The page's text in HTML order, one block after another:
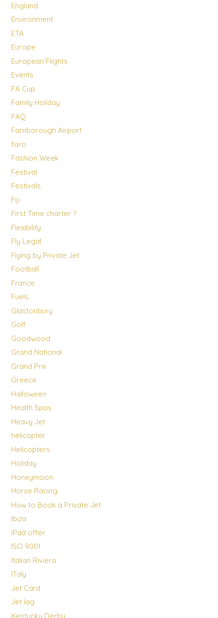
England
Environment
ETA
Europe
European Flights
Events
FA Cup
Family Holiday
FAQ
Farnborough Airport
faro
Fashion Week
Festival
Festivals
Fiji
First Time charter ?
Flexibility
Fly Legal
Flying by Private Jet
Football
France
Fuels
Glastonbury
Golf
Goodwood
Grand National
Grand Prix
Greece
Halloween
Health Spas
Heavy Jet
helicopter
Helicopters
Holiday
Honeymoon
Horse Racing
How to Book a Private Jet
Ibiza
iPad offer
ISO 9001
Italian Riviera
ITaly
Jet Card
Jet lag
Kentucky Derby